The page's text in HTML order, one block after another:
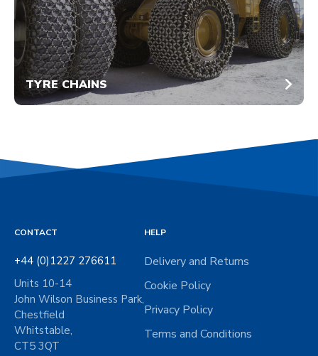
TYRE CHAINS
CONTACT
+44 (0)1227 276611
Units 10-14
John Wilson Business Park,
Chestfield
Whitstable,
CT5 3QT
HELP
Delivery and Returns
Cookie Policy
Privacy Policy
Terms and Conditions